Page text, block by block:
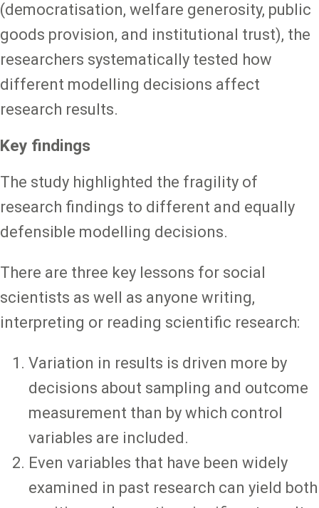
(democratisation, welfare generosity, public
goods provision, and institutional trust), the
researchers systematically tested how
different modelling decisions affect
research results.
Key findings
The study highlighted the fragility of
research findings to different and equally
defensible modelling decisions.
There are three key lessons for social
scientists as well as anyone writing,
interpreting or reading scientific research:
Variation in results is driven more by
decisions about sampling and outcome
measurement than by which control
variables are included.
Even variables that have been widely
examined in past research can yield both